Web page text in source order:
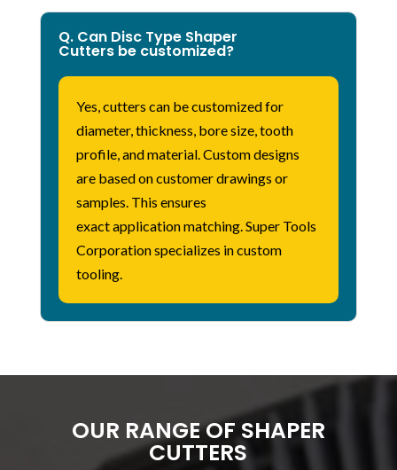
Q. Can Disc Type Shaper
Cutters be customized?
Yes, cutters can be customized for
diameter, thickness, bore size, tooth
profile, and material. Custom designs
are based on customer drawings or
samples. This ensures
exactapplicationmatching. Super Tools
Corporation specializes in custom
tooling.
OUR RANGE OF SHAPER
CUTTERS